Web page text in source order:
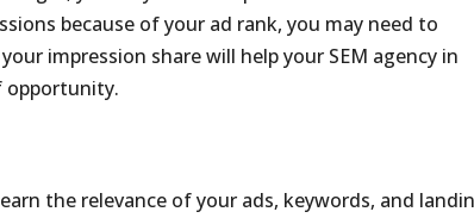
because of your ad rank, you may need to
impression share will help your SEM agency in
opportunity.
the relevance of your ads, keywords, and